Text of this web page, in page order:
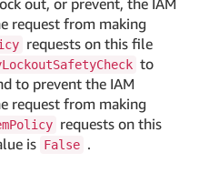
out, or prevent, the IAM
request from making
requests on this file
to
to prevent the IAM
request from making
requests on this
is False .